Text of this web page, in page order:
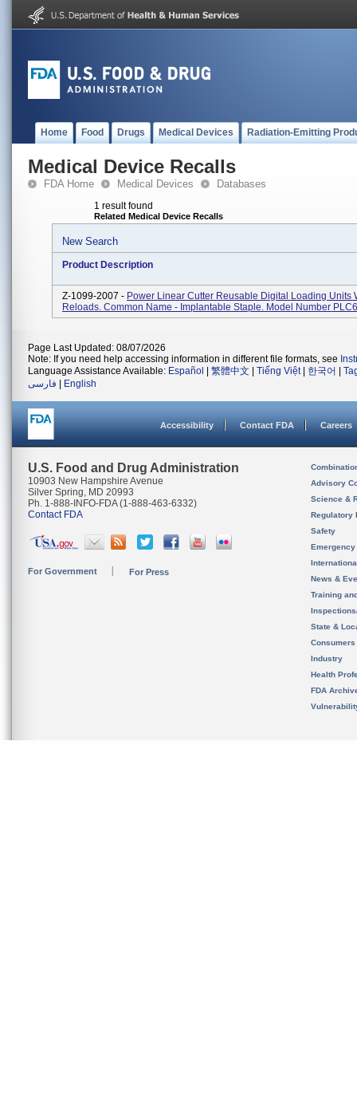
Home Food Drugs Medical Devices Radiation-Emitting
Medical Device Recalls
FDA Home Medical Devices Databases
1 result found
Related Medical Device Recalls
New Search
Product Description
Z-1099-2007 - Power Linear Cutter Reusable Digital Loading Units
Reloads. Common Name - Implantable Staple. Model Number
Page Last Updated: 08/07/2026
Note: If you need help accessing information in different file formats, see
Language Assistance Available: Español 繁體中文 Tiếng Việt| 한국어
فارسی
English
Accessibility Contact FDA Careers
U.S. Food and Drug Administration
10903 New Hampshire Avenue
Silver Spring, MD 20993
Ph. 1-888-INFO-FDA (1-888-463-6332)
Contact FDA
For Government For Press
Advisory
Science &
Regulatory
Safety
News &
Training
State &
Consumers
Industry
Health
FDA